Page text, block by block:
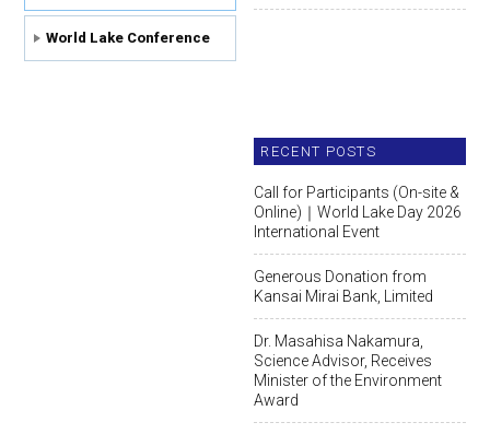
World Lake Conference
RECENT POSTS
Call for Participants (On-site &
Online)｜World Lake Day 2026
International Event
Generous Donation from
Kansai Mirai Bank, Limited
Dr. Masahisa Nakamura,
Science Advisor, Receives
Minister of the Environment
Award